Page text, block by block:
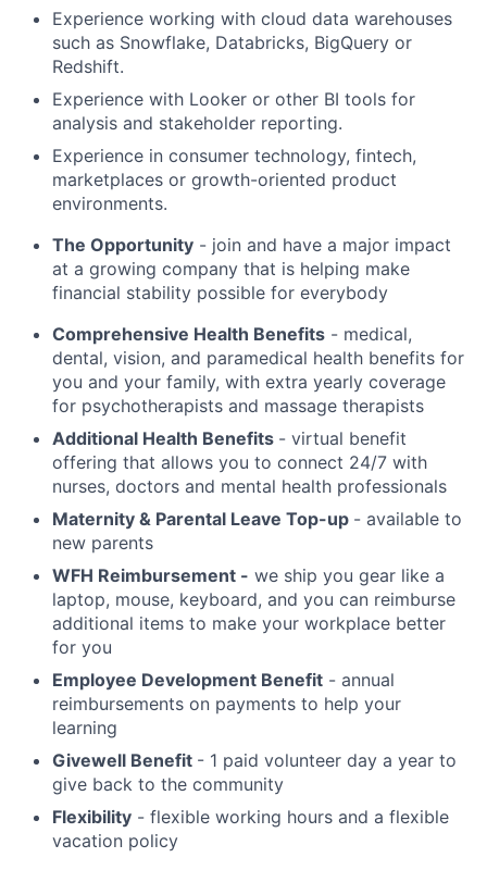
Experience working with cloud data warehouses
such as Snowflake, Databricks, BigQuery or
Redshift.
Experience with Looker or other BI tools for
analysis and stakeholder reporting.
Experience in consumer technology, fintech,
marketplaces or growth-oriented product
environments.
The Opportunity - join and have a major impact
at a growing company that is helping make
financial stability possible for everybody
Comprehensive Health Benefits - medical,
dental, vision, and paramedical health benefits for
you and your family, with extra yearly coverage
for psychotherapists and massage therapists
Additional Health Benefits - virtual benefit
offering that allows you to connect 24/7 with
nurses, doctors and mental health professionals
Maternity & Parental Leave Top-up - available to
new parents
WFH Reimbursement - we ship you gear like a
laptop, mouse, keyboard, and you can reimburse
additional items to make your workplace better
for you
Employee Development Benefit - annual
reimbursements on payments to help your
learning
Givewell Benefit - 1 paid volunteer day a year to
give back to the community
Flexibility - flexible working hours and a flexible
vacation policy